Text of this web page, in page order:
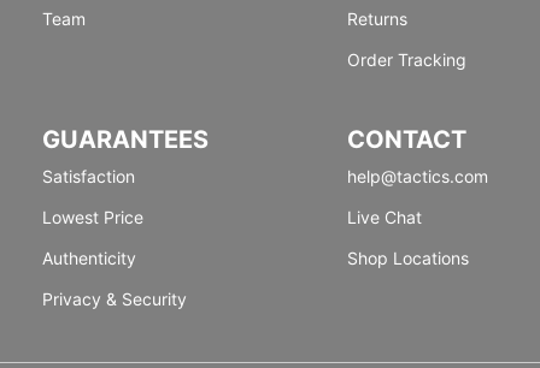
Team
Returns
Order Tracking
GUARANTEES
Satisfaction
Lowest Price
Authenticity
Privacy & Security
CONTACT
help@tactics.com
Live Chat
Shop Locations